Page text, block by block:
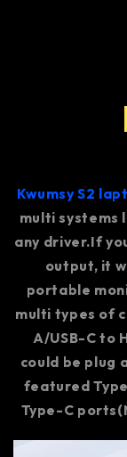
Kwumsy S2
multi systems
any driver.If
output, it
portable
multi types of
A/USB-C to
could be plug
featured
Type-C